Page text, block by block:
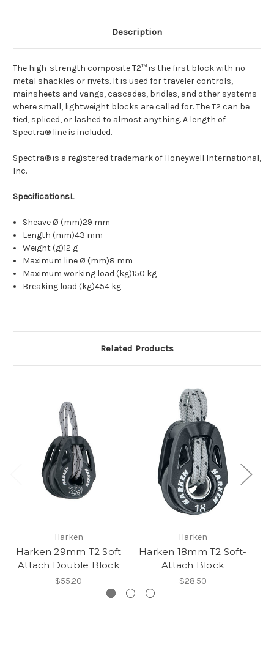
Description
The high-strength composite T2™ is the first block with no
metal shackles or rivets. It is used for traveler controls,
mainsheets and vangs, cascades, bridles, and other systems
where small, lightweight blocks are called for. The T2 can be
tied, spliced, or lashed to almost anything. A length of
Spectra® line is included.
Spectra® is a registered trademark of Honeywell International,
Inc.
SpecificationsL
Sheave Ø (mm)29 mm
Length (mm)43 mm
Weight (g)12 g
Maximum line Ø (mm)8 mm
Maximum working load (kg)150 kg
Breaking load (kg)454 kg
Related Products
Harken
Harken 29mm T2 Soft
Attach Double Block
$55.20
Harken
Harken 18mm T2 Soft-
Attach Block
$28.50